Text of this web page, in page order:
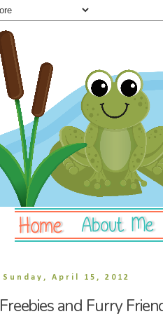
Sunday, April 15, 2012
Freebies and Furry